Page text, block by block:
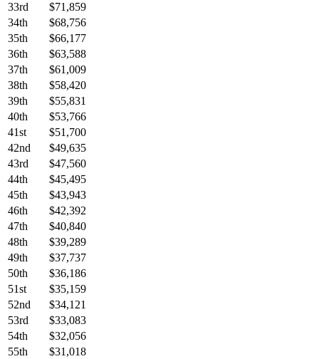
33rd
$71,859
34th
$68,756
35th
$66,177
36th
$63,588
37th
$61,009
38th
$58,420
39th
$55,831
40th
$53,766
41st
$51,700
42nd
$49,635
43rd
$47,560
44th
$45,495
45th
$43,943
46th
$42,392
47th
$40,840
48th
$39,289
49th
$37,737
50th
$36,186
51st
$35,159
52nd
$34,121
53rd
$33,083
54th
$32,056
55th
$31,018